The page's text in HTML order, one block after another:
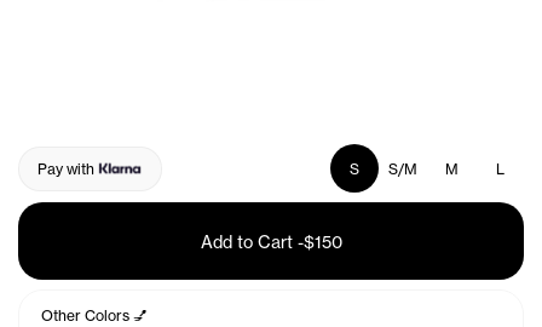
Pay with S S/M M L
Add to Cart -$150
Other Colors 💅